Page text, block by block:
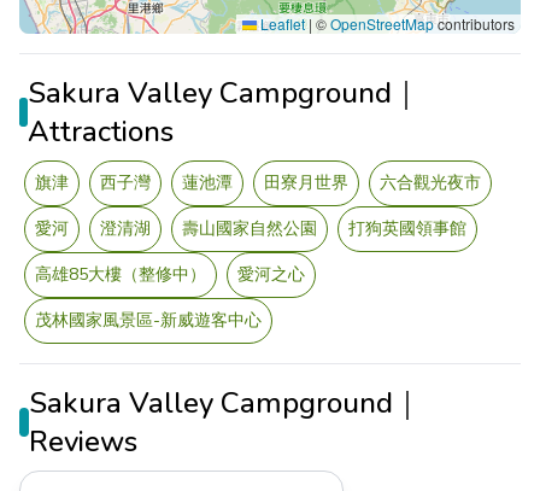
Leaflet | ©OpenStreetMapcontributors
Sakura Valley Campground｜
Attractions
旗津 西子灣 蓮池潭 田寮月世界
六合觀光夜市
愛河
澄清湖 壽山國家自然公園
打狗英國領事館
高雄85大樓（整修中）
愛河之心
茂林國家風景區-新威遊客中心
Sakura Valley Campground｜
Reviews